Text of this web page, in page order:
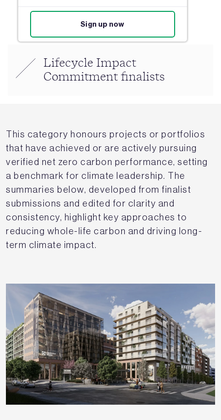
Sign up now
Lifecycle Impact
Commitment finalists
This category honours projects or portfolios
that have achieved or are actively pursuing
verified net zero carbon performance, setting
a benchmark for climate leadership. The
summaries below, developed from finalist
submissions and edited for clarity and
consistency, highlight key approaches to
reducing whole-life carbon and driving long-
term climate impact.